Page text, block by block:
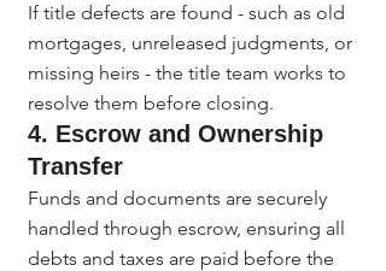
If title defects are found - such as old
mortgages, unreleased judgments, or
missing heirs - the title team works to
resolve them before closing.
4. Escrow and Ownership
Transfer
Funds and documents are securely
handled through escrow, ensuring all
debts and taxes are paid before the